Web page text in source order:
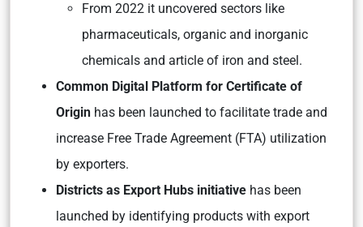
From 2022 it uncovered sectors like
pharmaceuticals, organic and inorganic
chemicals and article of iron and steel.
Common Digital Platform for Certificate of
Origin has been launched to facilitate trade and
increase Free Trade Agreement (FTA) utilization
by exporters.
Districts as Export Hubs initiative has been
launched by identifying products with export